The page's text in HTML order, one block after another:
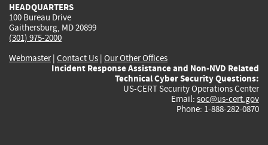
HEADQUARTERS
100 Bureau Drive
Gaithersburg, MD 20899
(301) 975-2000
Webmaster| Contact Us | Our Other Offices
Incident Response Assistance and Non-NVD Related
Technical Cyber Security Questions:
US-CERT Security Operations Center
Email: soc@us-cert.gov
Phone: 1-888-282-0870